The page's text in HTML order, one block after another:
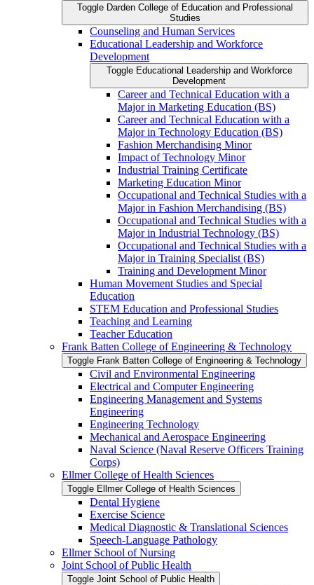
Toggle Darden College of Education and Professional
Studies
Counseling and Human Services
Educational Leadership and Workforce
Development
Toggle Educational Leadership and Workforce
Development
Career and Technical Education with a
Major in Marketing Education (BS)
Career and Technical Education with a
Major in Technology Education (BS)
Fashion Merchandising Minor
Impact of Technology Minor
Industrial Training Certificate
Marketing Education Minor
Occupational and Technical Studies with a
Major in Fashion Merchandising (BS)
Occupational and Technical Studies with a
Major in Industrial Technology (BS)
Occupational and Technical Studies with a
Major in Training Specialist (BS)
Training and Development Minor
Human Movement Studies and Special
Education
STEM Education and Professional Studies
Teaching and Learning
Teacher Education
Frank Batten College of Engineering &​ Technology
Toggle Frank Batten College of Engineering &​ Technology
Civil and Environmental Engineering
Electrical and Computer Engineering
Engineering Management and Systems
Engineering
Engineering Technology
Mechanical and Aerospace Engineering
Naval Science (Naval Reserve Officers Training
Corps)
Ellmer College of Health Sciences
Toggle Ellmer College of Health Sciences
Dental Hygiene
Exercise Science
Medical Diagnostic &​ Translational Sciences
Speech-​Language Pathology
Ellmer School of Nursing
Joint School of Public Health
Toggle Joint School of Public Health